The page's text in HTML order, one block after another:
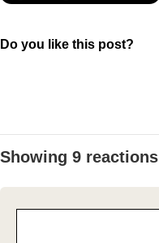
Do you like this post?
Showing 9 reactions